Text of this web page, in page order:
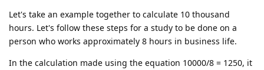
Let's take an example together to calculate 10 thousand
hours. Let's follow these steps for a study to be done on a
person who works approximately 8 hours in business life.
In the calculation made using the equation 10000/8 = 1250, it